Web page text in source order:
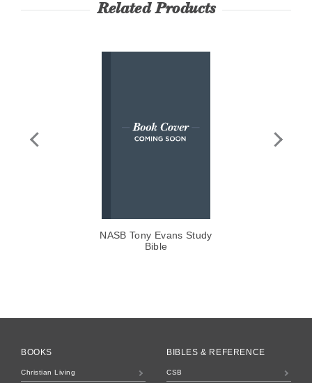
Related Products
NASB Tony Evans Study
Bible
BOOKS
Christian Living
BIBLES & REFERENCE
CSB